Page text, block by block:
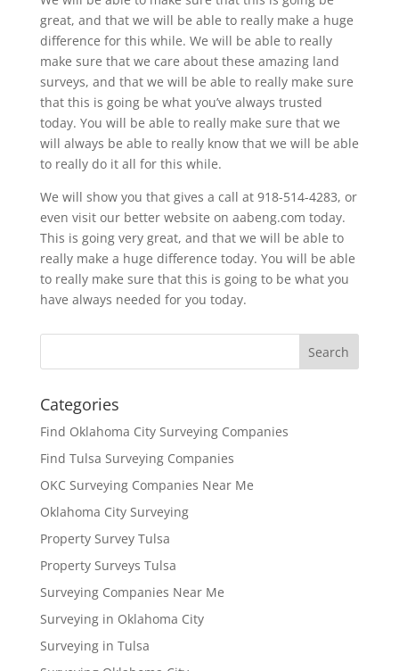
great, and that we will be able to really make a huge
difference for this while. We will be able to really
make sure that we care about these amazing land
surveys, and that we will be able to really make sure
that this is going be what you’ve always trusted
today. You will be able to really make sure that we
will always be able to really know that we will be able
to really do it all for this while.
We will show you that gives a call at 918-514-4283, or
even visit our better website on aabeng.com today.
This is going very great, and that we will be able to
really make a huge difference today. You will be able
to really make sure that this is going to be what you
have always needed for you today.
Categories
Find Oklahoma City Surveying Companies
Find Tulsa Surveying Companies
OKC Surveying Companies Near Me
Oklahoma City Surveying
Property Survey Tulsa
Property Surveys Tulsa
Surveying Companies Near Me
Surveying in Oklahoma City
Surveying in Tulsa